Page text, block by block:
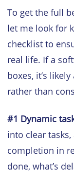
To get the full
let me look for
checklist to
real life. If a
boxes, it’s
rather than
#1 Dynamic
into clear
completion in
done, what’s